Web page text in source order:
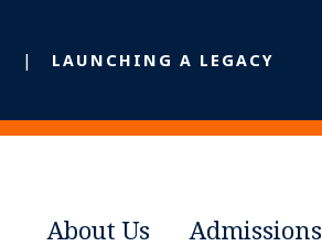
LAUNCHING A LEGACY
About Us Admissions